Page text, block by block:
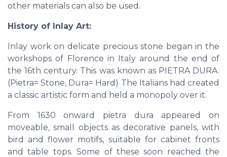
other materials can also be used.
History of Inlay Art:
Inlay work on delicate precious stone began in the
workshops of Florence in Italy around the end of
the 16th century. This was known as PIETRA DURA.
(Pietra= Stone, Dura= Hard) The Italians had created
a classic artistic form and held a monopoly over it.
From 1630 onward pietra dura appeared on
moveable, small objects as decorative panels, with
bird and flower motifs, suitable for cabinet fronts
and table tops. Some of these soon reached the